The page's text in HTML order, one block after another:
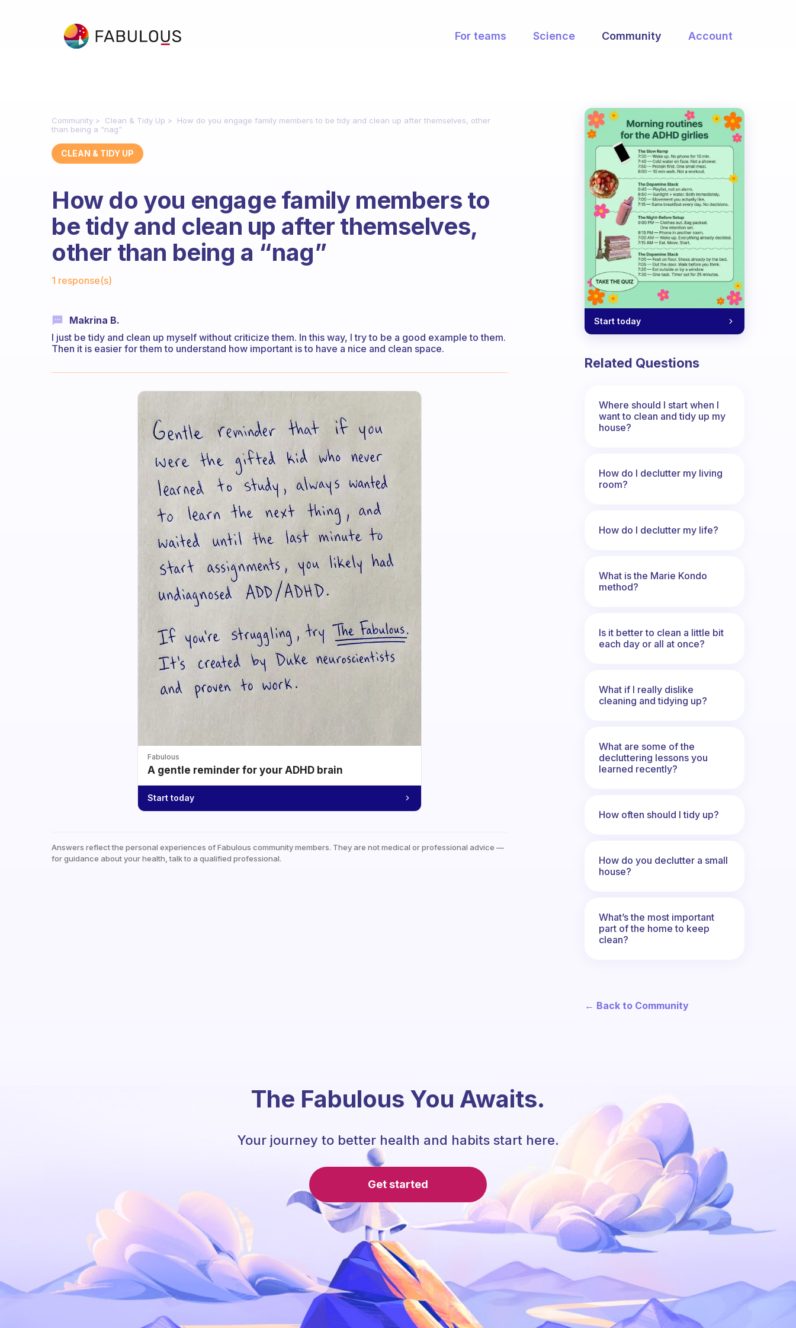
For teams Science Community Account
Community Clean & Tidy Up
How do you engage family members to be tidy and clean up after themselves, other
than being a “nag”
CLEAN & TIDY UP
How do you engage family members to
be tidy and clean up after themselves,
other than being a “nag”
1 response(s)
Makrina B.
I just be tidy and clean up myself without criticize them. In this way, I try to be a good example to them.
Then it is easier for them to understand how important is to have a nice and clean space.
Fabulous
A gentle reminder for your ADHD brain
Start today
Answers reflect the personal experiences of Fabulous community members. They are not medical or professional advice —
for guidance about your health, talk to a qualified professional.
Start today
Related Questions
Where should I start when I
want to clean and tidy up my
house?
How do I declutter my living
room?
How do I declutter my life?
What is the Marie Kondo
method?
Is it better to clean a little bit
each day or all at once?
What if I really dislike
cleaning and tidying up?
What are some of the
decluttering lessons you
learned recently?
How often should I tidy up?
How do you declutter a small
house?
What’s the most important
part of the home to keep
clean?
← Back to Community
The Fabulous You Awaits.
Your journey to better health and habits start here.
Get started